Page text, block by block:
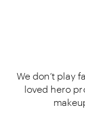
We don’t play
loved hero